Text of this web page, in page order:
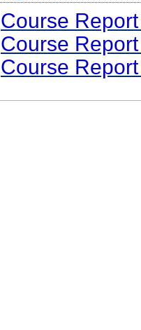
Course
Course
Course